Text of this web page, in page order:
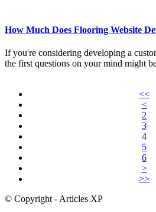
How Much Does Flooring Website
If you're considering developing a
the first questions on your mind might
<<
<
2
3
4
5
6
>
>>
© Copyright - Articles XP